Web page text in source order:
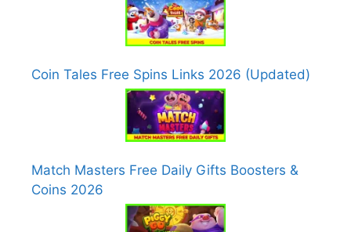
Coin Tales Free Spins Links 2026 (Updated)
Match Masters Free Daily Gifts Boosters &
Coins 2026